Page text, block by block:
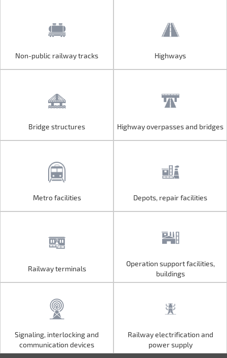
Operation support facilities,
buildings
Signaling, interlocking and
communication devices
Railway electrification and
power supply
Non-public railway tracks Highways
Bridge structures Highway overpasses and bridges
Metro facilities Depots, repair facilities
Railway terminals
Operation support facilities,
buildings
Signaling, interlocking and
communication devices
Railway electrification and
power supply